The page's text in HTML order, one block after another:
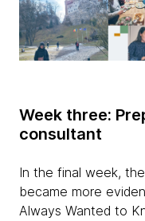
Week three:
consultant
In the final week,
became more
Always Wanted to